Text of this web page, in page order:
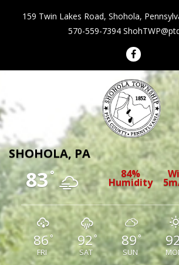
159 Twin Lakes Road, Shohola,
570-559-7394
Shohola Township
SHOHOLA, PA
83° 84%
Humidity
86°
FRI
92°
SAT
89°
SUN